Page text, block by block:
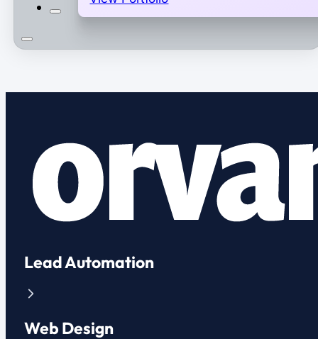
Lead Automation
Web Design